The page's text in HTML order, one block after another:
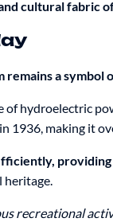
cultural fabric
a symbol
of hydroelectric
1936, making it
heritage.
recreational